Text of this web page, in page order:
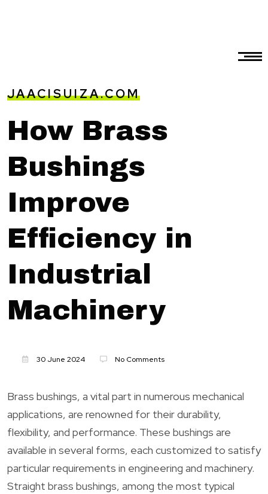
JAACISUIZA.COM
How Brass
Bushings
Improve
Efficiency in
Industrial
Machinery
30 June 2024 No Comments
Brass bushings, a vital part in numerous mechanical
applications, are renowned for their durability,
flexibility, and performance. These bushings are
available in several forms, each customized to satisfy
particular requirements in engineering and machinery.
Straight brass bushings, among the most typical